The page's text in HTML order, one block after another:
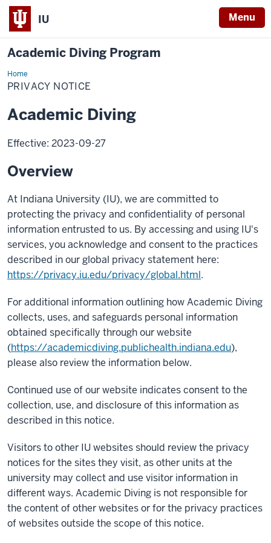
IU Menu
Academic Diving Program
HomePrivacy
Notice
PRIVACY NOTICE
Academic Diving
Effective: 2023-09-27
Overview
At Indiana University (IU), we are committed to
protecting the privacy and confidentiality of personal
information entrusted to us. By accessing and using IU's
services, you acknowledge and consent to the practices
described in our global privacy statement here:
https://privacy.iu.edu/privacy/global.html.
For additional information outlining how Academic Diving
collects, uses, and safeguards personal information
obtained specifically through our website
(https://academicdiving.publichealth.indiana.edu),
please also review the information below.
Continued use of our website indicates consent to the
collection, use, and disclosure of this information as
described in this notice.
Visitors to other IU websites should review the privacy
notices for the sites they visit, as other units at the
university may collect and use visitor information in
different ways. Academic Diving is not responsible for
the content of other websites or for the privacy practices
of websites outside the scope of this notice.